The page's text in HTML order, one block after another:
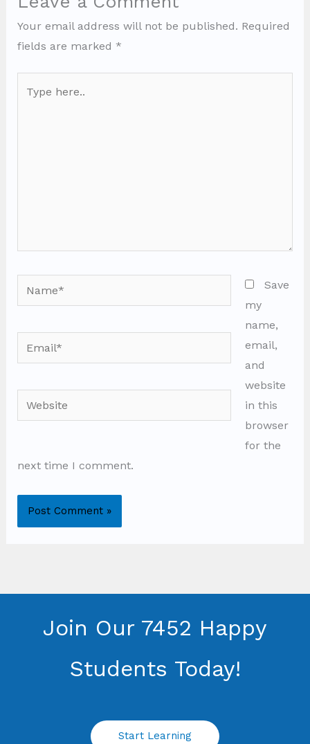
Your email address will not be published. Required
fields are marked *
Name*
Email*
Website
Save
my
name,
email,
and
website
in this
browser
for the
next time I comment.
Join Our 7452 Happy
Students​ Today!
Start Learning